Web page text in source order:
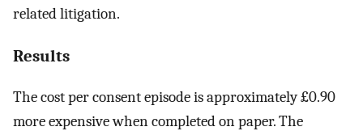
related litigation.
Results
The cost per consent episode is approximately £0.90
more expensive when completed on paper. The